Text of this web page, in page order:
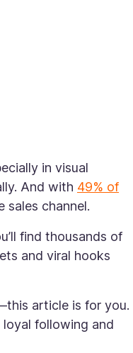
in visual
And with 49% of
sales channel.
find thousands of
and viral hooks
article is for you.
loyal following and